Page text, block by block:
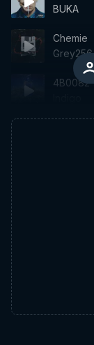
BUKA
Chemie
Grey256
4B0082